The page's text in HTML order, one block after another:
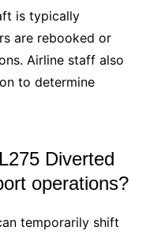
is typically
are rebooked or
Airline staff also
to determine
Diverted
operations?
temporarily shift